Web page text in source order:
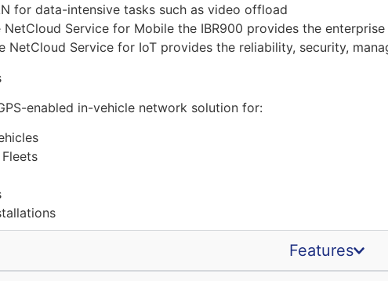
for data-intensive tasks such as video offload
Service for Mobile the IBR900 provides the
NetCloud Service for IoT provides the reliability, security,
enabled in-vehicle network solution for:
Features